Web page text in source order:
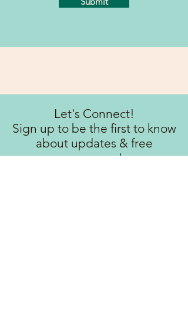
Let's Connect!
Sign up to be the first to know
about updates & free
resources!